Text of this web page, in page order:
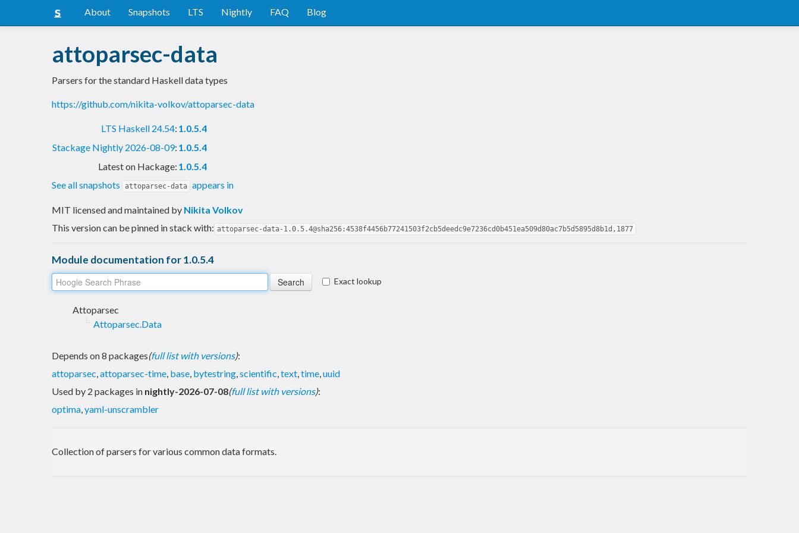
About Snapshots LTS Nightly FAQ Blog
attoparsec-data
Parsers for the standard Haskell data types
https://github.com/nikita-volkov/attoparsec-data
LTS Haskell 24.54: 1.0.5.4
Stackage Nightly 2026-08-09: 1.0.5.4
Latest on Hackage: 1.0.5.4
See all snapshots
attoparsec-data appears in
MIT licensed and maintained by Nikita Volkov
This version can be pinned in stack with: attoparsec-data-1.0.5.4@sha256:4538f4456b77241503f2cb5deedc9e7236cd0b451ea509d80ac7b5d5895d8b1d,1877
Module documentation for 1.0.5.4
Exact lookup
Attoparsec
Attoparsec.Data
Depends on 8 packages(full list with versions):
attoparsec,attoparsec-time, base, bytestring,scientific,text,time,uuid
Used by 2 packages in nightly-2026-07-08(full list with versions):
optima,yaml-unscrambler
Collection of parsers for various common data formats.